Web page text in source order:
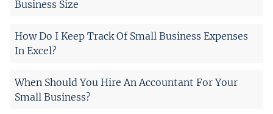
Business Size
How Do I Keep Track Of Small Business Expenses
In Excel?
When Should You Hire An Accountant For Your
Small Business?